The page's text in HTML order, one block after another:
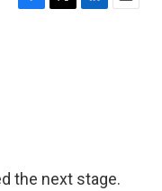
F
T
L
E
the next stage.